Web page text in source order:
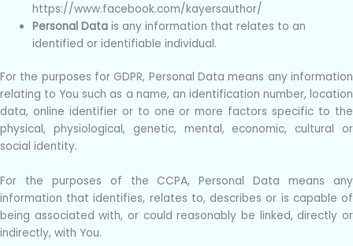
https://www.facebook.com/kayersauthor/
Personal Data is any information that relates to an
identified or identifiable individual.
For the purposes for GDPR, Personal Data means any information
relating to You such as a name, an identification number, location
data, online identifier or to one or more factors specific to the
physical, physiological, genetic, mental, economic, cultural or
social identity.
For the purposes of the CCPA, Personal Data means any
information that identifies, relates to, describes or is capable of
being associated with, or could reasonably be linked, directly or
indirectly, with You.